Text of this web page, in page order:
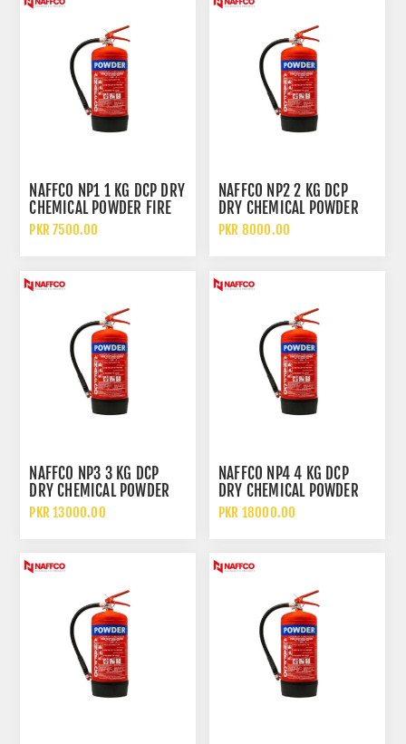
NAFFCO NP1 1 KG DCP DRY
CHEMICAL POWDER FIRE
EXTINGUISHER WITHOUT
PKR 7500.00
NAFFCO NP2 2 KG DCP
DRY CHEMICAL POWDER
FIRE EXTINGUISHER
PKR 8000.00
NAFFCO NP3 3 KG DCP
DRY CHEMICAL POWDER
FIRE EXTINGUISHER
PKR 13000.00
NAFFCO NP4 4 KG DCP
DRY CHEMICAL POWDER
FIRE EXTINGUISHER
PKR 18000.00